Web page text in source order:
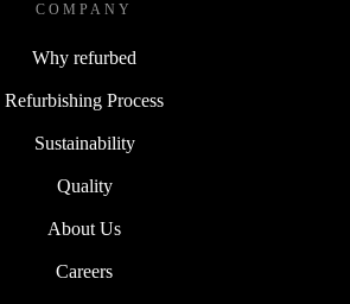
COMPANY
Why refurbed
Refurbishing Process
Sustainability
Quality
About Us
Careers